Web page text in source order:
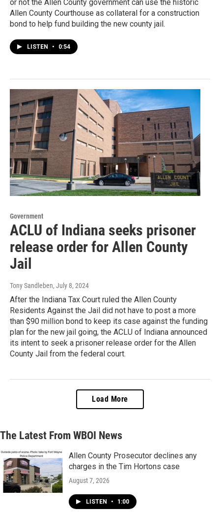
or not the Allen County government can use the historic
Allen County Courthouse as collateral for a construction
bond to help fund building the new county jail.
LISTEN • 0:54
Government
ACLU of Indiana seeks prisoner
release order for Allen County
Jail
Tony Sandleben, July 8, 2024
After the Indiana Tax Court ruled the Allen County
Residents Against the Jail did not have to post a more
than $90 million bond to keep its case against the funding
plan for the new jail going, the ACLU of Indiana announced
its intent to seek a prisoner release order for the Allen
County Jail from the federal court.
Load More
The Latest From WBOI News
Allen County Prosecutor declines any
charges in the Tim Hortons case
August 7, 2026
LISTEN • 1:00